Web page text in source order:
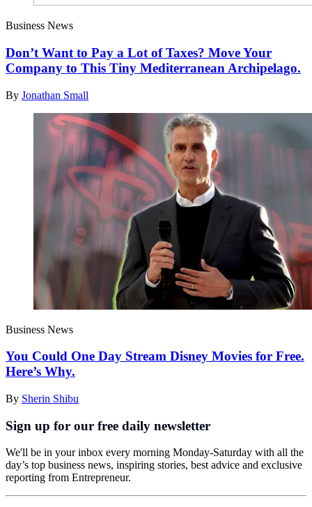
Business News
Don’t Want to Pay a Lot of Taxes? Move Your
Company to This Tiny Mediterranean Archipelago.
By Jonathan Small
Business News
You Could One Day Stream Disney Movies for Free.
Here’s Why.
By Sherin Shibu
Sign up for our free daily newsletter
We'll be in your inbox every morning Monday-Saturday with all the
day’s top business news, inspiring stories, best advice and exclusive
reporting from Entrepreneur.